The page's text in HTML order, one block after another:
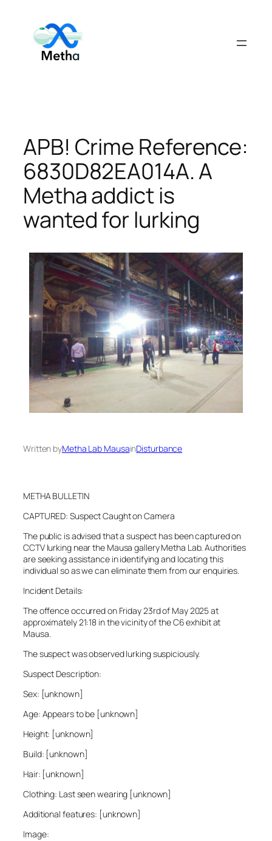
content
APB! Crime Reference:
6830D82EA014A. A
Metha addict is
wanted for lurking
Written byMetha Lab MausainDisturbance
METHA BULLETIN
CAPTURED: Suspect Caught on Camera
The public is advised that a suspect has been captured on
CCTV lurking near the Mausa gallery Metha Lab. Authorities
are seeking assistance in identifying and locating this
individual so as we can eliminate them from our enquiries.
Incident Details:
The offence occurred on Friday 23rd of May 2025 at
approximately 21:18 in the vicinity of the C6 exhibit at
Mausa.
The suspect was observed lurking suspiciously.
Suspect Description:
Sex: [unknown]
Age: Appears to be [unknown]
Height: [unknown]
Build: [unknown]
Hair: [unknown]
Clothing: Last seen wearing [unknown]
Additional features: [unknown]
Image: